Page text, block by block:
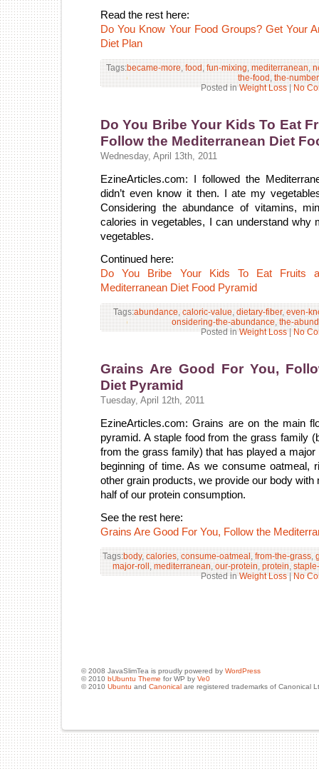
Read the rest here:
Do You Know Your Food Groups? Get Your
Diet Plan
Tags:became-more,food,fun-mixing,mediterranean,
the-food,the-number
Posted inWeight Loss|No
Do You Bribe Your Kids To Eat
Follow the Mediterranean Diet
Wednesday, April 13th, 2011
EzineArticles.com: I followed the
didn’t even know it then. I ate my
Considering the abundance of vitamins,
calories in vegetables, I can understand why
vegetables.
Continued here:
Do You Bribe Your Kids To Eat Fruits
Mediterranean Diet Food Pyramid
Tags:abundance,caloric-value,dietary-fiber,even-
onsidering-the-abundance,the-
Posted inWeight Loss|No
Grains Are Good For You,
Diet Pyramid
Tuesday, April 12th, 2011
EzineArticles.com: Grains are on the main
pyramid. A staple food from the grass family
from the grass family) that has played a
beginning of time. As we consume oatmeal,
other grain products, we provide our body
half of our protein consumption.
See the rest here:
Grains Are Good For You, Follow the
Tags:body,calories,consume-oatmeal,from-the-grass,
major-roll,mediterranean,our-protein,protein,
Posted inWeight Loss|No
© 2008 JavaSlimTea is proudly powered by WordPress
© 2010 bUbuntu Theme for WP by Ve0
© 2010 Ubuntu and Canonical are registered trademarks of Canonical